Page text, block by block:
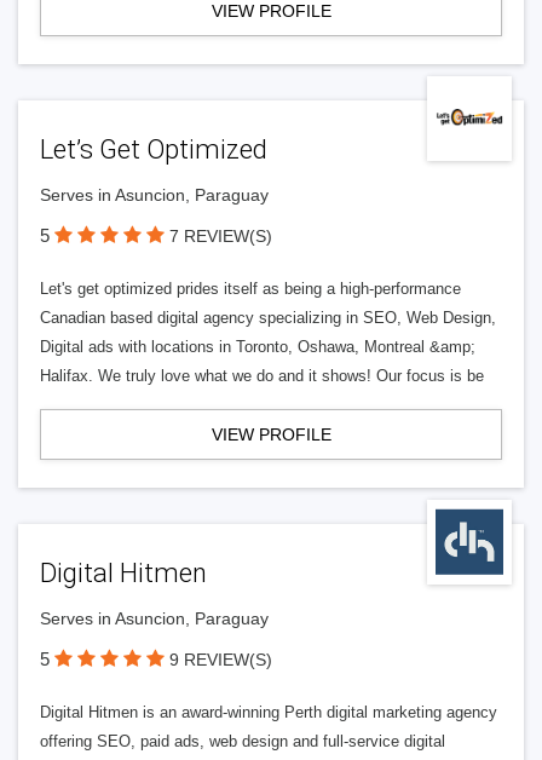
VIEW PROFILE
Let’s Get Optimized
Serves in Asuncion, Paraguay
5 7 REVIEW(S)
Let's get optimized prides itself as being a high-performance
Canadian based digital agency specializing in SEO, Web Design,
Digital ads with locations in Toronto, Oshawa, Montreal &amp;
Halifax. We truly love what we do and it shows! Our focus is be
VIEW PROFILE
Digital Hitmen
Serves in Asuncion, Paraguay
5 9 REVIEW(S)
Digital Hitmen is an award-winning Perth digital marketing agency
offering SEO, paid ads, web design and full-service digital